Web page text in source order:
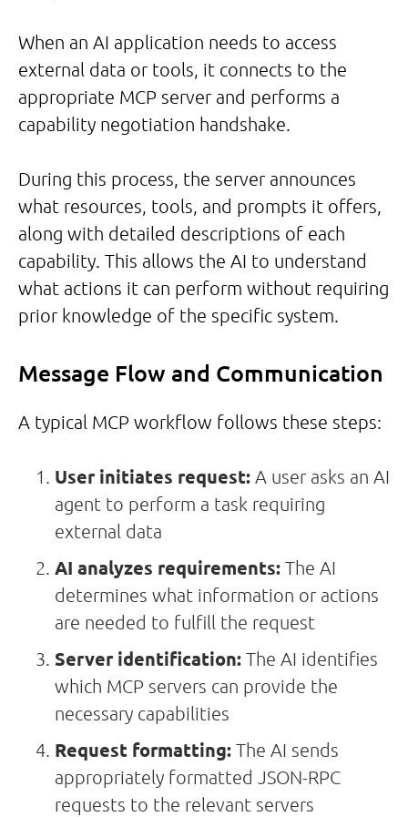
When an AI application needs to access
external data or tools, it connects to the
appropriate MCP server and performs a
capability negotiation handshake.
During this process, the server announces
what resources, tools, and prompts it offers,
along with detailed descriptions of each
capability. This allows the AI to understand
what actions it can perform without requiring
prior knowledge of the specific system.
Message Flow and Communication
A typical MCP workflow follows these steps:
User initiates request: A user asks an AI
agent to perform a task requiring
external data
AI analyzes requirements: The AI
determines what information or actions
are needed to fulfill the request
Server identification: The AI identifies
which MCP servers can provide the
necessary capabilities
Request formatting: The AI sends
appropriately formatted JSON-RPC
requests to the relevant servers